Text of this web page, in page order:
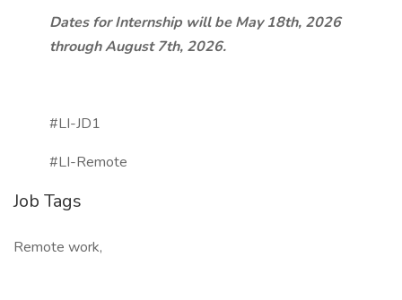
Dates for Internship will be May 18th, 2026
through August 7th, 2026.
#LI-JD1
#LI-Remote
Job Tags
Remote work,